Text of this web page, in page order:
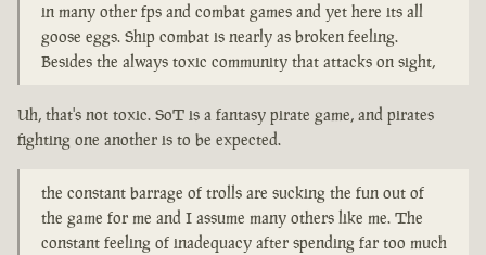
in many other fps and combat games and yet here its all
goose eggs. Ship combat is nearly as broken feeling.
Besides the always toxic community that attacks on sight,
Uh, that's not toxic. SoT is a fantasy pirate game, and pirates
fighting one another is to be expected.
the constant barrage of trolls are sucking the fun out of
the game for me and I assume many others like me. The
constant feeling of inadequacy after spending far too much